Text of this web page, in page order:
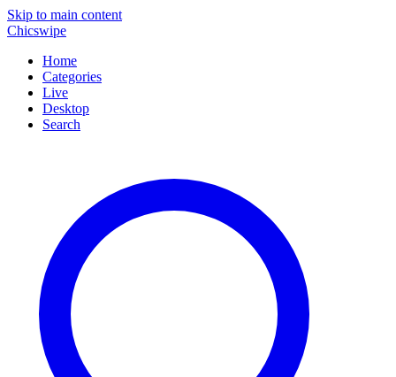
Skip to main content
Chicswipe
Home
Categories
Live
Desktop
Search